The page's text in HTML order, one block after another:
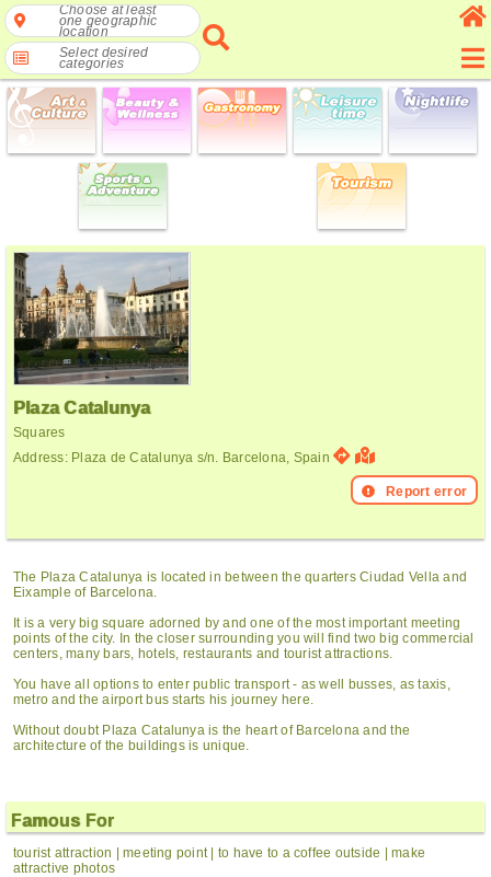
Choose at least
one geographic
location
Select desired
categories
Plaza Catalunya
Squares
Address: Plaza de Catalunya s/n. Barcelona, Spain
Report error
The Plaza Catalunya is located in between the quarters Ciudad Vella and
Eixample of Barcelona.
It is a very big square adorned by and one of the most important meeting
points of the city. In the closer surrounding you will find two big commercial
centers, many bars, hotels, restaurants and tourist attractions.
You have all options to enter public transport - as well busses, as taxis,
metro and the airport bus starts his journey here.
Without doubt Plaza Catalunya is the heart of Barcelona and the
architecture of the buildings is unique.
Famous For
tourist attraction | meeting point | to have to a coffee outside | make
attractive photos